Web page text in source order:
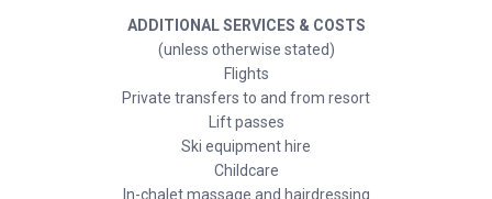
ADDITIONAL SERVICES & COSTS
(unless otherwise stated)
Flights
Private transfers to and from resort
Lift passes
Ski equipment hire
Childcare
In-chalet massage and hairdressing